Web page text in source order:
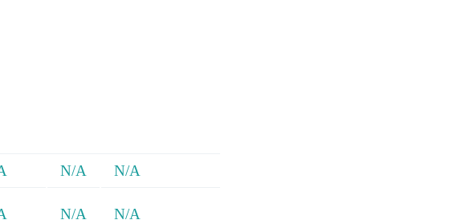
N/A N/A
N/A N/A